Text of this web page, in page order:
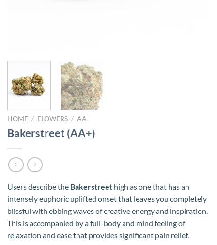
HOME / FLOWERS / AA
Bakerstreet (AA+)
Users describe the Bakerstreet high as one that has an
intensely euphoric uplifted onset that leaves you completely
blissful with ebbing waves of creative energy and inspiration.
This is accompanied by a full-body and mind feeling of
relaxation and ease that provides significant pain relief.